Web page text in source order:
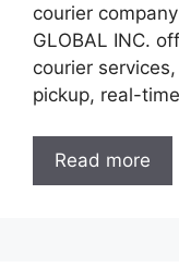
courier
GLOBAL INC.
courier
pickup, real-
Read more